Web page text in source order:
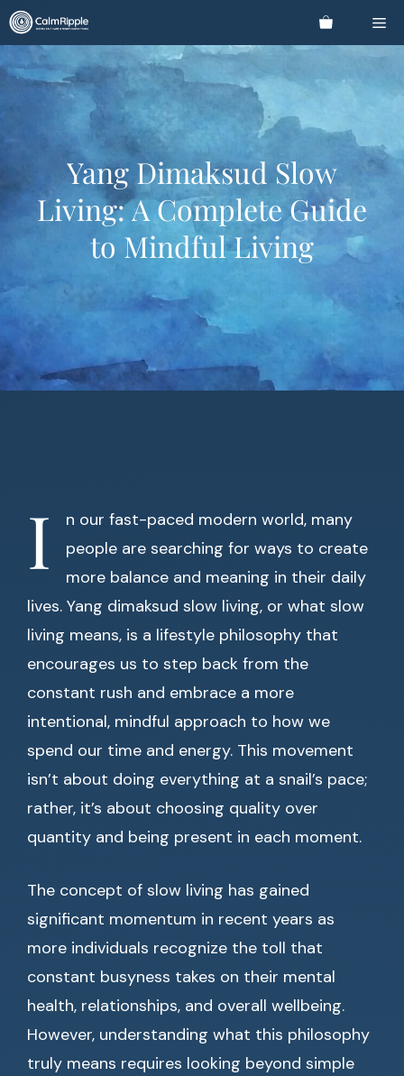
Skip
to
content
Yang Dimaksud Slow
Living: A Complete Guide
to Mindful Living
I
n our fast-paced modern world, many
people are searching for ways to create
more balance and meaning in their daily
lives. Yang dimaksud slow living, or what slow
living means, is a lifestyle philosophy that
encourages us to step back from the
constant rush and embrace a more
intentional, mindful approach to how we
spend our time and energy. This movement
isn’t about doing everything at a snail’s pace;
rather, it’s about choosing quality over
quantity and being present in each moment.
The concept of slow living has gained
significant momentum in recent years as
more individuals recognize the toll that
constant busyness takes on their mental
health, relationships, and overall wellbeing.
However, understanding what this philosophy
truly means requires looking beyond simple